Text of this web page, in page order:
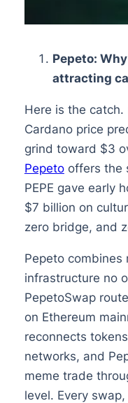
Pepeto:
attracting
Here is the
Cardano price
grind toward $3
Pepetooffers the
PEPE gave early
$7 billion on
zero bridge, and
Pepeto combines
infrastructure no
PepetoSwap
on Ethereum
reconnects
networks, and
meme trade
level. Every